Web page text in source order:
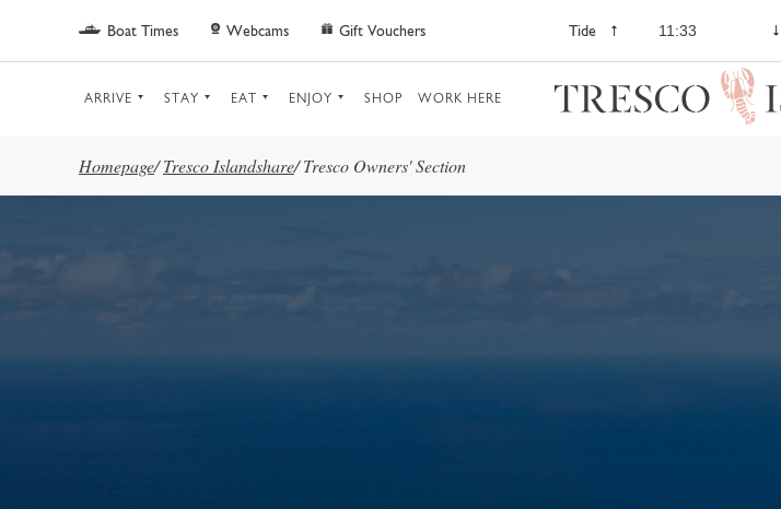
Skip to main content
Boat Times Webcams Gift Vouchers Tide 11:33
ARRIVE STAY EAT ENJOY SHOP WORK HERE
Homepage/ Tresco Islandshare/ Tresco Owners' Section